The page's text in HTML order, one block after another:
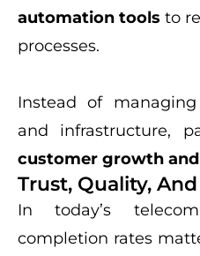
automation tools to
processes.
Instead of
and infrastructure,
customer growth
Trust, Quality,
In today’s
completion rates